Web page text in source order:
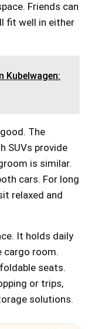
Friends can
fit well in either
Kubelwagen:
The
SUVs provide
is similar.
cars. For long
relaxed and
It holds daily
cargo room.
seats.
or trips,
solutions.